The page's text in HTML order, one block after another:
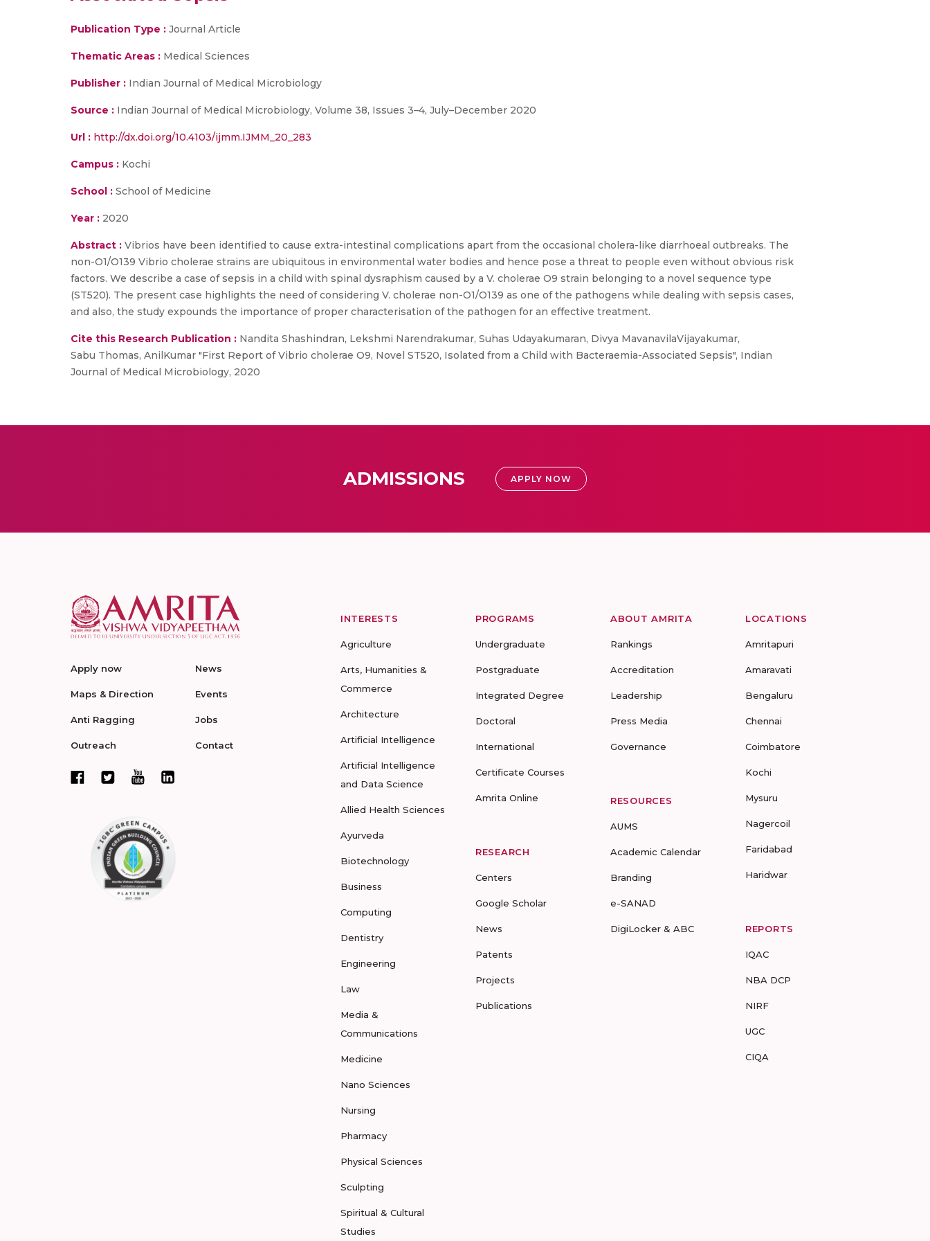
Publication Type : Journal Article
Thematic Areas : Medical Sciences
Publisher : Indian Journal of Medical Microbiology
Source : Indian Journal of Medical Microbiology, Volume 38, Issues 3–4, July–December 2020
Url : http://dx.doi.org/10.4103/ijmm.IJMM_20_283
Campus : Kochi
School : School of Medicine
Year : 2020
Abstract : Vibrios have been identified to cause extra-intestinal complications apart from the occasional cholera-like diarrhoeal outbreaks. The
non-O1/O139 Vibrio cholerae strains are ubiquitous in environmental water bodies and hence pose a threat to people even without obvious risk
factors. We describe a case of sepsis in a child with spinal dysraphism caused by a V. cholerae O9 strain belonging to a novel sequence type
(ST520). The present case highlights the need of considering V. cholerae non-O1/O139 as one of the pathogens while dealing with sepsis cases,
and also, the study expounds the importance of proper characterisation of the pathogen for an effective treatment.
Cite this Research Publication : Nandita Shashindran, Lekshmi Narendrakumar, Suhas Udayakumaran, Divya MavanavilaVijayakumar,
Sabu Thomas, AnilKumar "First Report of Vibrio cholerae O9, Novel ST520, Isolated from a Child with Bacteraemia-Associated Sepsis", Indian
Journal of Medical Microbiology, 2020
ADMISSIONS APPLY NOW
Apply now
Maps & Direction
Anti Ragging
Outreach
News
Events
Jobs
Contact
INTERESTS
Agriculture
Arts, Humanities &
Commerce
Architecture
Artificial Intelligence
Artificial Intelligence
and Data Science
Allied Health Sciences
Ayurveda
Biotechnology
Business
Computing
Dentistry
Engineering
Law
Media &
Communications
Medicine
Nano Sciences
Nursing
Pharmacy
Physical Sciences
Sculpting
Spiritual & Cultural
Studies
PROGRAMS
Undergraduate
Postgraduate
Integrated Degree
Doctoral
International
Certificate Courses
Amrita Online
RESEARCH
Centers
Google Scholar
News
Patents
Projects
Publications
ABOUT AMRITA
Rankings
Accreditation
Leadership
Press Media
Governance
RESOURCES
AUMS
Academic Calendar
Branding
e-SANAD
DigiLocker & ABC
LOCATIONS
Amritapuri
Amaravati
Bengaluru
Chennai
Coimbatore
Kochi
Mysuru
Nagercoil
Faridabad
Haridwar
REPORTS
IQAC
NBA DCP
NIRF
UGC
CIQA